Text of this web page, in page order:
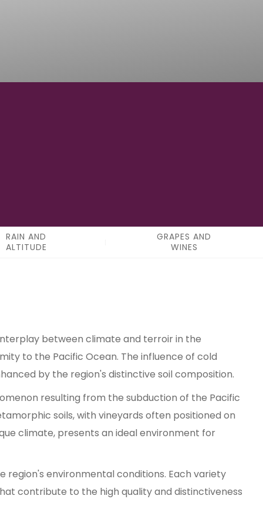
RAIN AND
ALTITUDE
GRAPES AND
WINES
between climate and terroir in the
to the Pacific Ocean. The influence of cold
by the region's distinctive soil composition.
resulting from the subduction of the Pacific
soils, with vineyards often positioned on
climate, presents an ideal environment for
region's environmental conditions. Each variety
contribute to the high quality and distinctiveness